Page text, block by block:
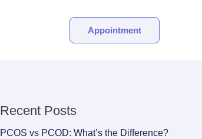
Appointment
Recent Posts
PCOS vs PCOD: What’s the Difference?